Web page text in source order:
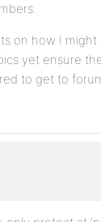
on how I
yet ensure
to get to